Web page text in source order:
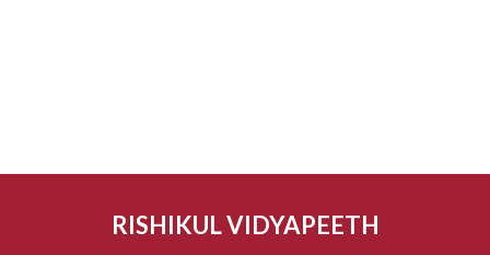
RISHIKUL VIDYAPEETH